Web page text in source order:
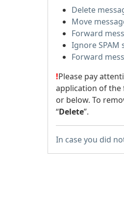
Delete
Move
Forward
Ignore
Forward
!Please pay
application of the
or below. To
“Delete”.
In case you did